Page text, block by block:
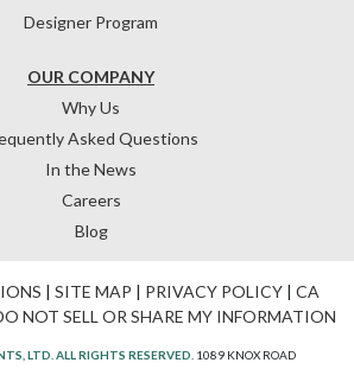
OUR COMPANY
Why Us
Asked Questions
In the News
Careers
Blog
Designer Program
| SITE MAP | PRIVACY POLICY| CA
NOT SELL OR SHARE MY INFORMATION
LTD. ALL RIGHTS RESERVED. 1089 KNOX ROAD